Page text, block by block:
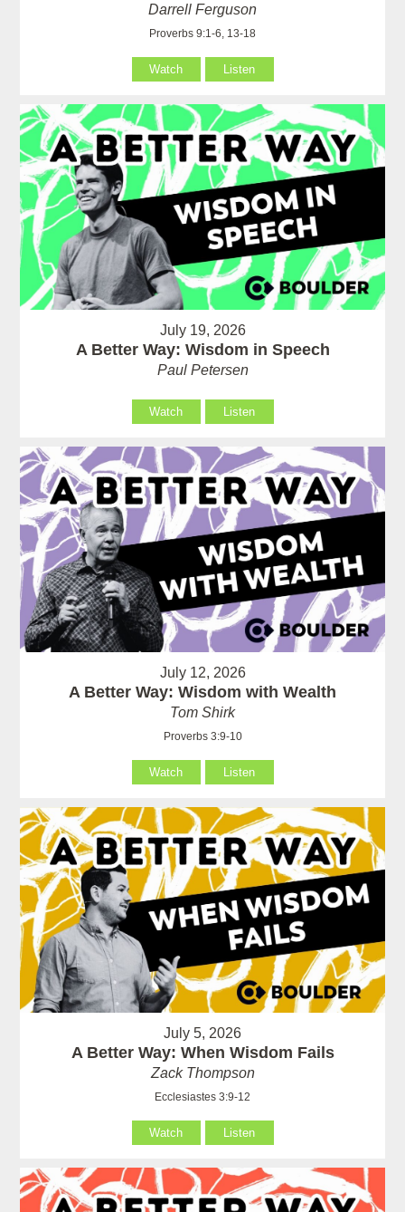
Darrell Ferguson
Proverbs 9:1-6, 13-18
Watch Listen
July 19, 2026
A Better Way: Wisdom in Speech
Paul Petersen
Watch Listen
July 12, 2026
A Better Way: Wisdom with Wealth
Tom Shirk
Proverbs 3:9-10
Watch Listen
July 5, 2026
A Better Way: When Wisdom Fails
Zack Thompson
Ecclesiastes 3:9-12
Watch Listen